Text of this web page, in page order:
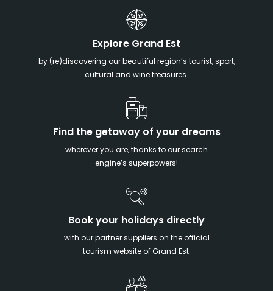
Explore Grand Est
by (re)discovering our beautiful region’s tourist, sport,
cultural and wine treasures.
Find the getaway of your dreams
wherever you are, thanks to our search
engine’s superpowers!
Book your holidays directly
with our partner suppliers on the official
tourism website of Grand Est.